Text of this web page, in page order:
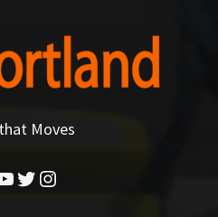
Moves
Twitter
Instagram